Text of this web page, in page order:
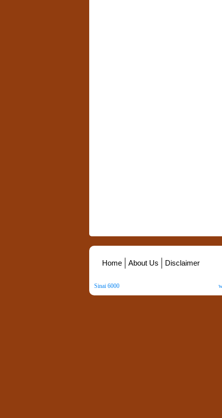
Home About Us Disclaimer
Sinai 6000. All Rights Reserved. Copyright ©